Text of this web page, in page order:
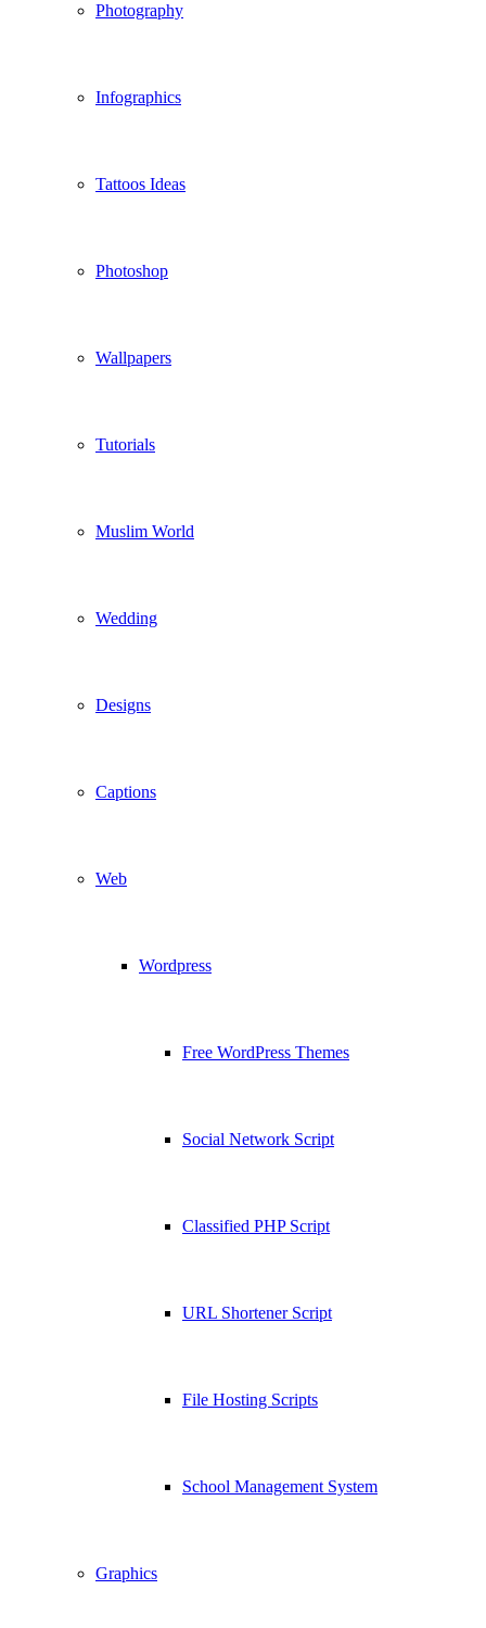
Photography
Infographics
Tattoos Ideas
Photoshop
Wallpapers
Tutorials
Muslim World
Wedding
Designs
Captions
Web
Wordpress
Free WordPress Themes
Social Network Script
Classified PHP Script
URL Shortener Script
File Hosting Scripts
School Management System
Graphics